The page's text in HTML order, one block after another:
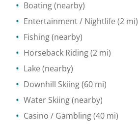
Boating(nearby)
Entertainment / Nightlife (2 mi)
Fishing(nearby)
Horseback Riding(2 mi)
Lake (nearby)
Downhill Skiing(60 mi)
Water Skiing(nearby)
Casino / Gambling(40 mi)